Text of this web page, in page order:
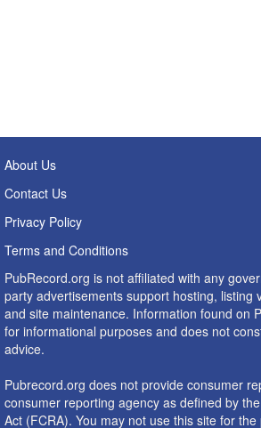
About Us
Contact Us
Privacy Policy
Terms and Conditions
PubRecord.org is not affiliated with any
party advertisements support hosting, listing
and site maintenance. Information found on
for informational purposes and does not
advice.
Pubrecord.org does not provide consumer
consumer reporting agency as defined by
Act (FCRA). You may not use this site for